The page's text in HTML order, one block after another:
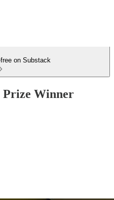
on Substack
Prize Winner